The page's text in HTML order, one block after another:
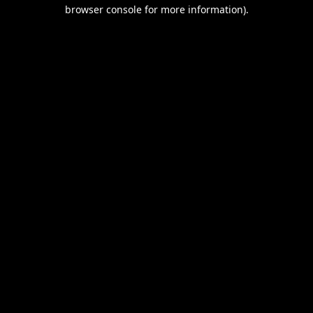
browser console for more information).